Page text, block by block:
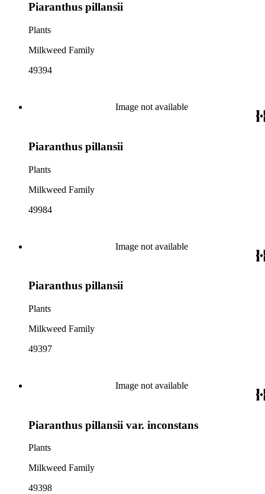
Piaranthus pillansii
Plants
Milkweed Family
49394
Image not available
Piaranthus pillansii
Plants
Milkweed Family
49984
Image not available
Piaranthus pillansii
Plants
Milkweed Family
49397
Image not available
Piaranthus pillansii var. inconstans
Plants
Milkweed Family
49398